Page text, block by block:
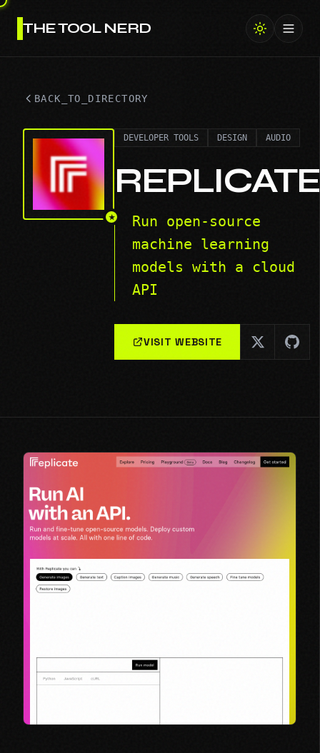
THE TOOL NERD
BACK_TO_DIRECTORY
★
DEVELOPER TOOLS DESIGN AUDIO
Run open-source
machine learning
models with a cloud
API
VISIT WEBSITE